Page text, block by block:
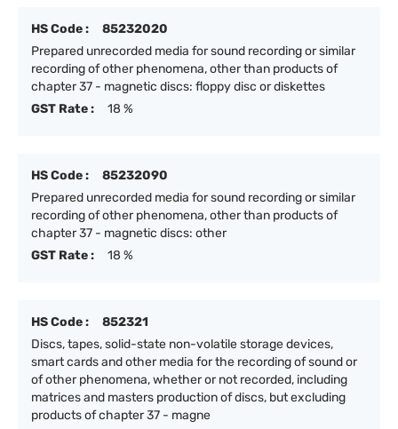
HS Code :
85232020
Prepared unrecorded media for sound recording or similar
recording of other phenomena, other than products of
chapter 37 - magnetic discs: floppy disc or diskettes
GST Rate :
18 %
HS Code :
85232090
Prepared unrecorded media for sound recording or similar
recording of other phenomena, other than products of
chapter 37 - magnetic discs: other
GST Rate :
18 %
HS Code :
852321
Discs, tapes, solid-state non-volatile storage devices,
smart cards and other media for the recording of sound or
of other phenomena, whether or not recorded, including
matrices and masters production of discs, but excluding
products of chapter 37 - magne